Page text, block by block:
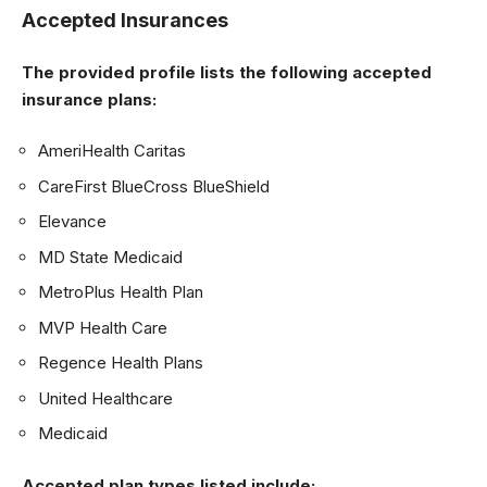
Accepted Insurances
The provided profile lists the following accepted
insurance plans:
AmeriHealth Caritas
CareFirst BlueCross BlueShield
Elevance
MD State Medicaid
MetroPlus Health Plan
MVP Health Care
Regence Health Plans
United Healthcare
Medicaid